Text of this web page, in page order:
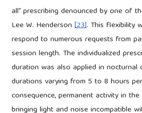
all” prescribing denounced by one of
Lee W. Henderson[23]. This flexibility
respond to numerous requests from
session length. The individualized
duration was also applied in nocturnal
durations varying from 5 to 8 hours
consequence, permanent activity in
bringing light and noise incompatible